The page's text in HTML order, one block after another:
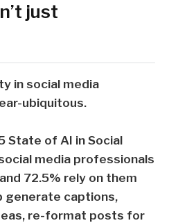
just
in social media
ubiquitous.
State of AI in Social
media professionals
72.5% rely on them
generate captions,
re-format posts for